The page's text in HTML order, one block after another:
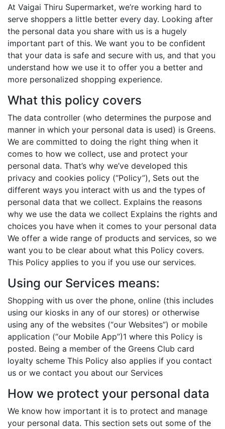
At Vaigai Thiru Supermarket, we’re working hard to
serve shoppers a little better every day. Looking after
the personal data you share with us is a hugely
important part of this. We want you to be confident
that your data is safe and secure with us, and that you
understand how we use it to offer you a better and
more personalized shopping experience.
What this policy covers
The data controller (who determines the purpose and
manner in which your personal data is used) is Greens.
We are committed to doing the right thing when it
comes to how we collect, use and protect your
personal data. That’s why we’ve developed this
privacy and cookies policy (“Policy”), Sets out the
different ways you interact with us and the types of
personal data that we collect. Explains the reasons
why we use the data we collect Explains the rights and
choices you have when it comes to your personal data
We offer a wide range of products and services, so we
want you to be clear about what this Policy covers.
This Policy applies to you if you use our services.
Using our Services means:
Shopping with us over the phone, online (this includes
using our kiosks in any of our stores) or otherwise
using any of the websites (“our Websites”) or mobile
application (“our Mobile App”)1 where this Policy is
posted. Being a member of the Greens Club card
loyalty scheme This Policy also applies if you contact
us or we contact you about our Services
How we protect your personal data
We know how important it is to protect and manage
your personal data. This section sets out some of the